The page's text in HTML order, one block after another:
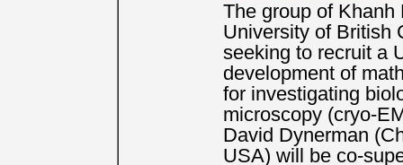
The group of Khanh
University of British
seeking to recruit a
development of
for investigating
microscopy (cryo-
David Dynerman
USA) will be co-